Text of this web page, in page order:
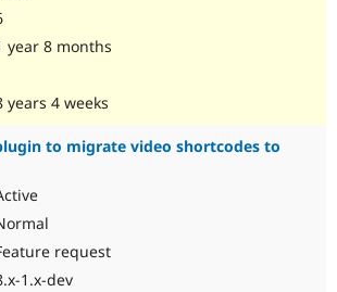
year 8 months
years 4 weeks
to migrate video shortcodes to
request
1.x-dev